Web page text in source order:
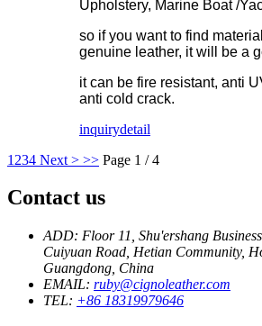
Upholstery, Marine Boat /
so if you want to find
genuine leather, it will be a
it can be fire resistant, anti
anti cold crack.
inquirydetail
1 234 Next > >> Page 1 / 4
Contact us
ADD: Floor 11, Shu'ershang
Cuiyuan Road, Hetian Community,
Guangdong, China
EMAIL: ruby@cignoleather.com
TEL: +86 18319979646